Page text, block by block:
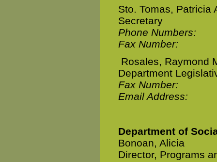
Sto. Tomas, Patricia
Secretary
Phone Numbers:
Fax Number:
Rosales, Raymond
Department
Fax Number:
Email Address:
Department of
Bonoan, Alicia
Director, Programs